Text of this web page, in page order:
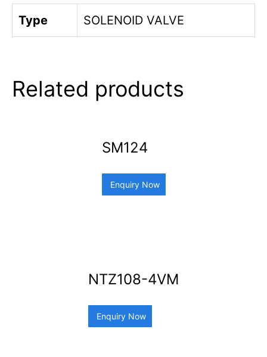
Type SOLENOID VALVE
Related products
SM124
Enquiry Now
NTZ108-4VM
Enquiry Now